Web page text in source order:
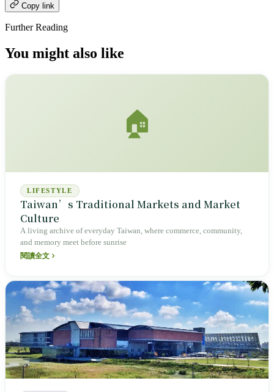
Copy link
Further Reading
You might also like
🏠
LIFESTYLE
Taiwan’s Traditional Markets and Market
Culture
A living archive of everyday Taiwan, where commerce, community,
and memory meet before sunrise
閱讀全文